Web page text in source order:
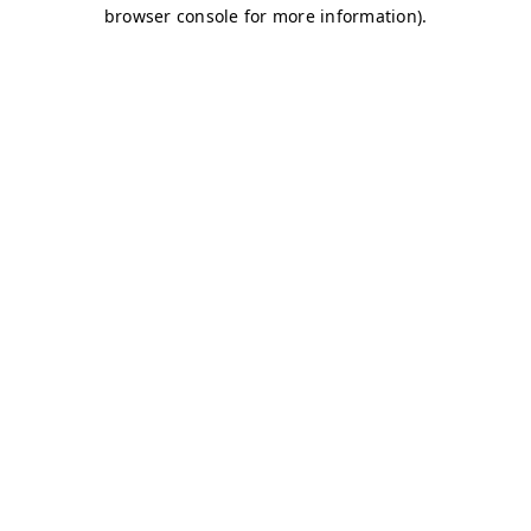
browser console for more information).